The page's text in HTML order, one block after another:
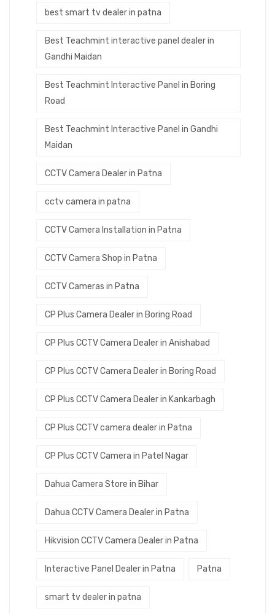
best smart tv dealer in patna
Best Teachmint interactive panel dealer in
Gandhi Maidan
Best Teachmint Interactive Panel in Boring
Road
Best Teachmint Interactive Panel in Gandhi
Maidan
CCTV Camera Dealer in Patna
cctv camera in patna
CCTV Camera Installation in Patna
CCTV Camera Shop in Patna
CCTV Cameras in Patna
CP Plus Camera Dealer in Boring Road
CP Plus CCTV Camera Dealer in Anishabad
CP Plus CCTV Camera Dealer in Boring Road
CP Plus CCTV Camera Dealer in Kankarbagh
CP Plus CCTV camera dealer in Patna
CP Plus CCTV Camera in Patel Nagar
Dahua Camera Store in Bihar
Dahua CCTV Camera Dealer in Patna
Hikvision CCTV Camera Dealer in Patna
Interactive Panel Dealer in Patna Patna
smart tv dealer in patna